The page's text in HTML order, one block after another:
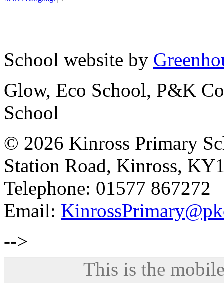
School website by
Glow, Eco School, P&K
School
© 2026 Kinross Primary
Station Road, Kinross,
Telephone: 01577 867272
Email:
-->
This is the